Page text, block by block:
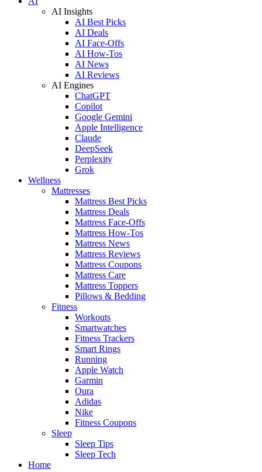
AI Insights
AI Best Picks
AI Deals
AI Face-Offs
AI How-Tos
AI News
AI Reviews
AI Engines
ChatGPT
Copilot
Google Gemini
Apple Intelligence
Claude
DeepSeek
Perplexity
Grok
Wellness
Mattresses
Mattress Best Picks
Mattress Deals
Mattress Face-Offs
Mattress How-Tos
Mattress News
Mattress Reviews
Mattress Coupons
Mattress Care
Mattress Toppers
Pillows & Bedding
Fitness
Workouts
Smartwatches
Fitness Trackers
Smart Rings
Running
Apple Watch
Garmin
Oura
Adidas
Nike
Fitness Coupons
Sleep
Sleep Tips
Sleep Tech
Home